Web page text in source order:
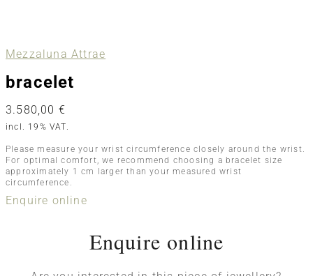
Mezzaluna Attrae
bracelet
3.580,00 €
incl. 19% VAT.
Please measure your wrist circumference closely around the wrist.
For optimal comfort, we recommend choosing a bracelet size
approximately 1 cm larger than your measured wrist
circumference.
Enquire online
Enquire online